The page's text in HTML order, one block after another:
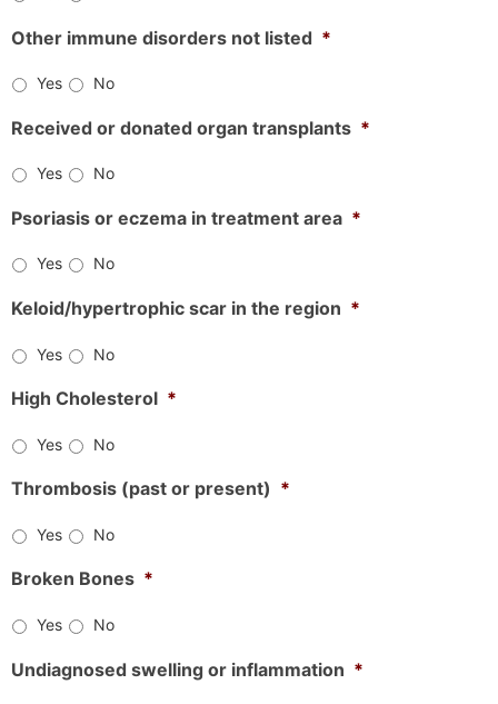
Other immune disorders not listed *
Yes No
Received or donated organ transplants *
Yes No
Psoriasis or eczema in treatment area *
Yes No
Keloid/hypertrophic scar in the region *
Yes No
High Cholesterol *
Yes No
Thrombosis (past or present) *
Yes No
Broken Bones *
Yes No
Undiagnosed swelling or inflammation *